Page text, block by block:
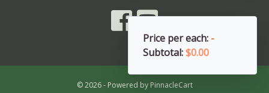
Price per each: -
Subtotal:$0.00
© 2026 - Powered by PinnacleCart